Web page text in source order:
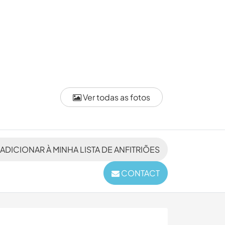
Ver todas as fotos
À MINHA LISTA DE ANFITRIÕES
CONTACT